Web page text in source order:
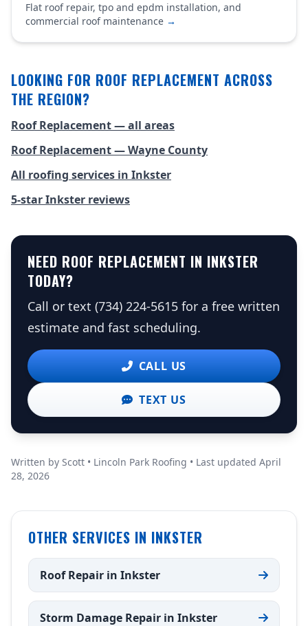
Flat roof repair, tpo and epdm installation, and
commercial roof maintenance →
LOOKING FOR ROOF REPLACEMENT ACROSS
THE REGION?
Roof Replacement — all areas
Roof Replacement — Wayne County
All roofing services in Inkster
5-star Inkster reviews
NEED ROOF REPLACEMENT IN INKSTER
TODAY?
Call or text (734) 224-5615 for a free written
estimate and fast scheduling.
CALL US
TEXT US
Written by Scott • Lincoln Park Roofing • Last updated April
28, 2026
OTHER SERVICES IN INKSTER
Roof Repair in Inkster
Storm Damage Repair in Inkster